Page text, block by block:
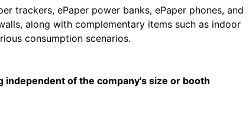
trackers, ePaper power banks, ePaper phones, and
along with complementary items such as indoor
consumption scenarios.
of the company's size or booth